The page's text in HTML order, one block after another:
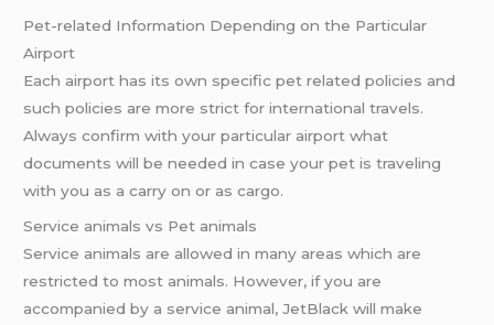
Pet-related Information Depending on the Particular
Airport
Each airport has its own specific pet related policies and
such policies are more strict for international travels.
Always confirm with your particular airport what
documents will be needed in case your pet is traveling
with you as a carry on or as cargo.
Service animals vs Pet animals
Service animals are allowed in many areas which are
restricted to most animals. However, if you are
accompanied by a service animal, JetBlack will make